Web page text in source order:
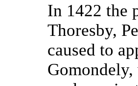
In 1422 the
Thoresby,
caused to